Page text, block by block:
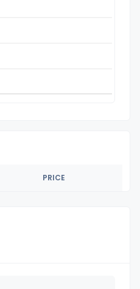
PRICE